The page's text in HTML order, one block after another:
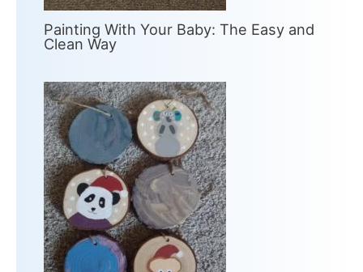
Painting With Your Baby: The Easy and
Clean Way